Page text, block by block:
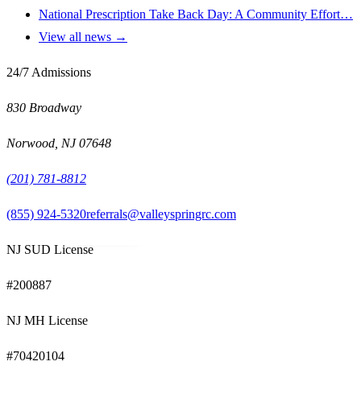
National Prescription Take Back Day: A Community Effort…
View all news →
24/7 Admissions
830 Broadway
Norwood NJ 07648
(201) 781-8812
(855) 924-5320referrals@valleyspringrc.com
NJ SUD License
#200887
NJ MH License
#70420104